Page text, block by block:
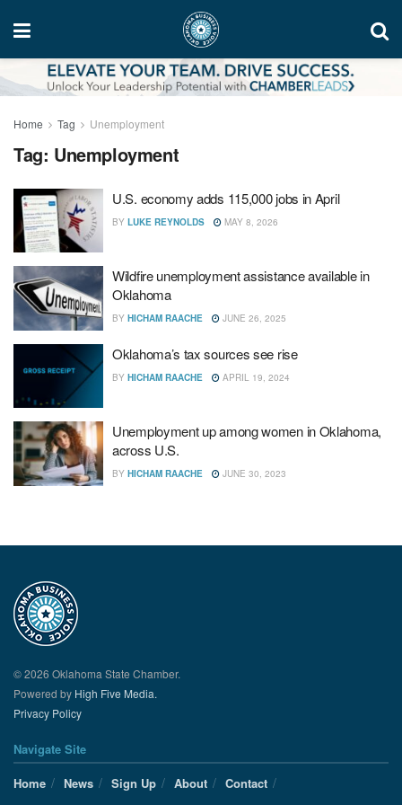
Home Tag Unemployment
Tag: Unemployment
U.S. economy adds 115,000 jobs in April
BY LUKE REYNOLDS MAY 8, 2026
Wildfire unemployment assistance available in
Oklahoma
BY HICHAM RAACHE JUNE 26, 2025
Oklahoma’s tax sources see rise
BY HICHAM RAACHE APRIL 19, 2024
Unemployment up among women in Oklahoma,
across U.S.
BY HICHAM RAACHE JUNE 30, 2023
© 2026 Oklahoma State Chamber.
Powered by High Five Media.
Privacy Policy
Navigate Site
Home
News Sign Up About
Contact